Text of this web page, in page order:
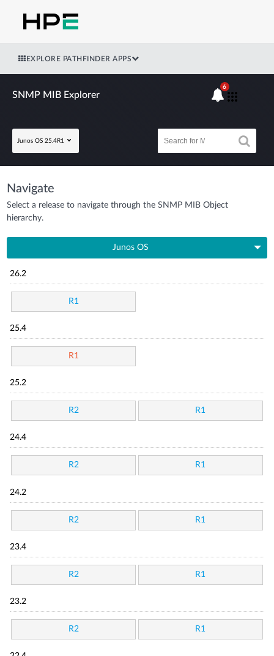
EXPLORE PATHFINDER APPS
SNMP MIB Explorer
Junos OS 25.4R1
6
Navigate
Select a release to navigate through the SNMP MIB Object
hierarchy.
Junos OS
26.2
R1
25.4
R1
25.2
R2 R1
24.4
R2 R1
24.2
R2 R1
23.4
R2 R1
23.2
R2 R1